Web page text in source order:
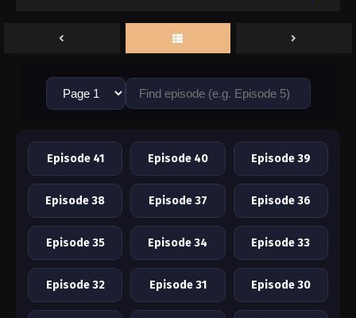
Episode 41 Episode 40 Episode 39
Episode 38 Episode 37 Episode 36
Episode 35 Episode 34 Episode 33
Episode 32 Episode 31 Episode 30